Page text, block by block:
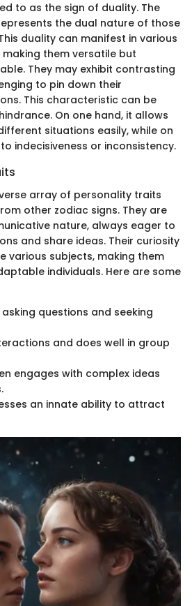
to as the sign of duality. The
the dual nature of those
duality can manifest in various
them versatile but
They may exhibit contrasting
to pin down their
This characteristic can be
On one hand, it allows
situations easily, while on
indecisiveness or inconsistency.
array of personality traits
other zodiac signs. They are
nature, always eager to
and share ideas. Their curiosity
various subjects, making them
individuals. Here are some
asking questions and seeking
and does well in group
engages with complex ideas
an innate ability to attract